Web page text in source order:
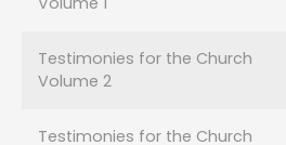
Testimonies for the Church
Volume 2
Testimonies for the Church